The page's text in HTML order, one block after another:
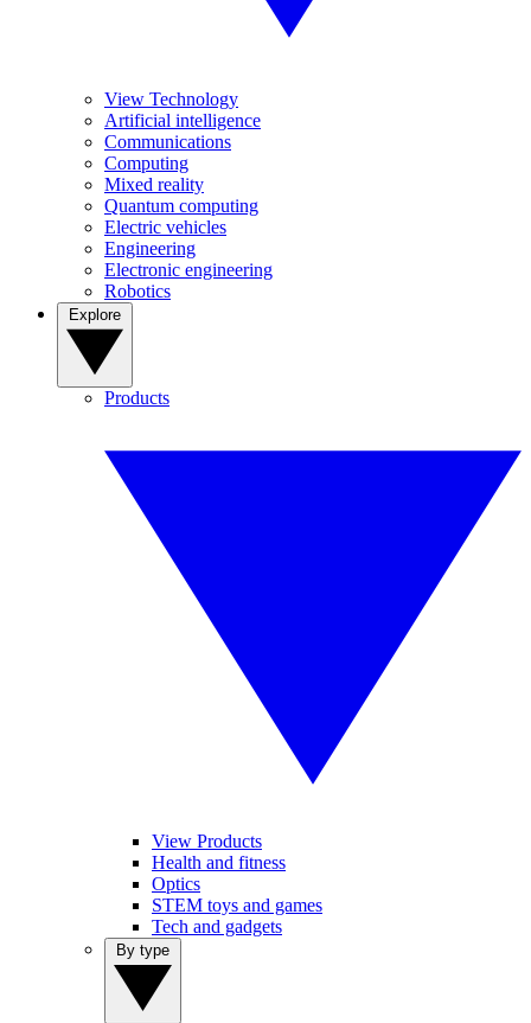
View Technology
Artificial intelligence
Communications
Computing
Mixed reality
Quantum computing
Electric vehicles
Engineering
Electronic engineering
Robotics
Products
View Products
Health and fitness
Optics
STEM toys and games
Tech and gadgets